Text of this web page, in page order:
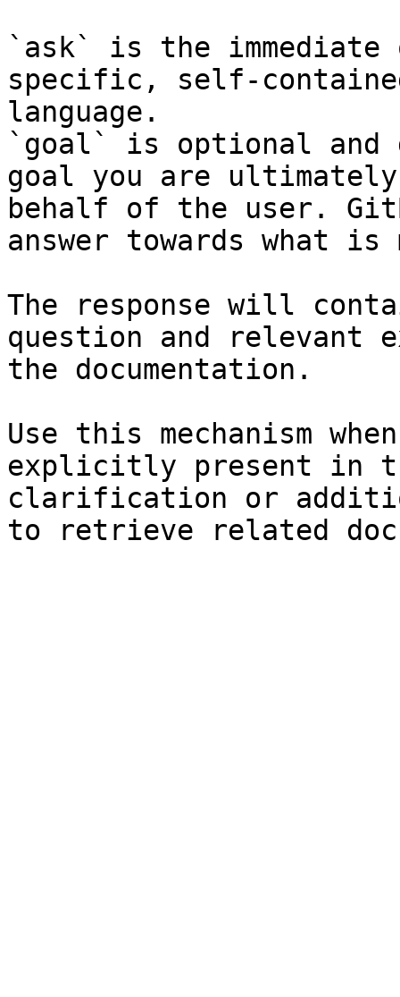
`ask` is the
specific, self-
language.
`goal` is optional and
goal you are
behalf of the user.
answer towards what
The response will
question and relevant
the documentation.
Use this mechanism
explicitly present in
clarification or